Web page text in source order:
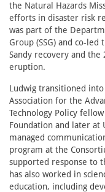
the Natural Hazards
efforts in disaster risk
was part of the
Group (SSG) and co-
Sandy recovery and the
eruption.
Ludwig transitioned
Association for the
Technology Policy
Foundation and later at
managed
program at the
supported response to
has also worked in
education, including